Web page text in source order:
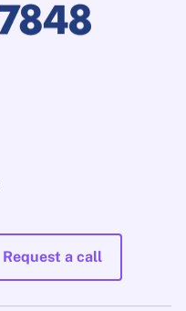
Request a call